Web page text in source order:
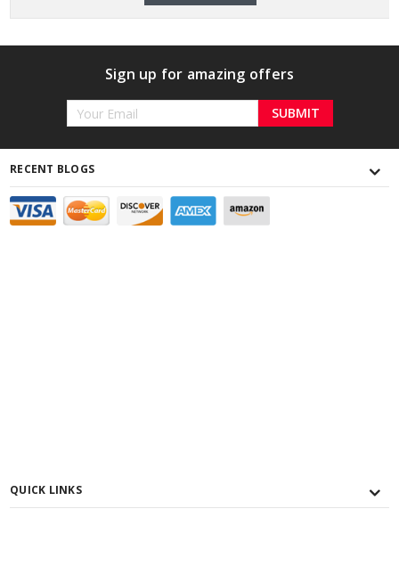
Sign up for amazing offers
Email
RECENT BLOGS
QUICK LINKS